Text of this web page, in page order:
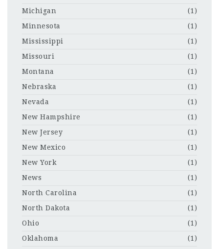
Michigan
(1)
Minnesota
(1)
Mississippi
(1)
Missouri
(1)
Montana
(1)
Nebraska
(1)
Nevada
(1)
New Hampshire
(1)
New Jersey
(1)
New Mexico
(1)
New York
(1)
News
(1)
North Carolina
(1)
North Dakota
(1)
Ohio
(1)
Oklahoma
(1)